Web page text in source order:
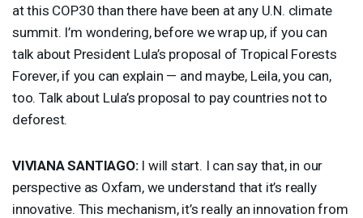
at this COP30 than there have been at any U.N. climate
summit. I’m wondering, before we wrap up, if you can
talk about President Lula’s proposal of Tropical Forests
Forever, if you can explain — and maybe, Leila, you can,
too. Talk about Lula’s proposal to pay countries not to
deforest.
VIVIANASANTIAGO:I will start. I can say that, in our
perspective as Oxfam, we understand that it’s really
innovative. This mechanism, it’s really an innovation from